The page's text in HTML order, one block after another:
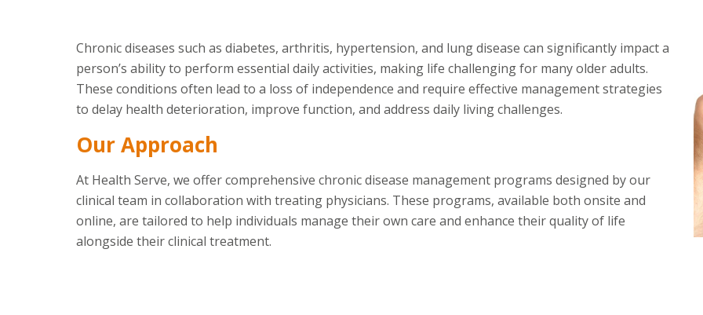
Chronic diseases such as diabetes, arthritis, hypertension, and lung disease can significantly impact a
person’s ability to perform essential daily activities, making life challenging for many older adults.
These conditions often lead to a loss of independence and require effective management strategies
to delay health deterioration, improve function, and address daily living challenges.
Our Approach
At Health Serve, we offer comprehensive chronic disease management programs designed by our
clinical team in collaboration with treating physicians. These programs, available both onsite and
online, are tailored to help individuals manage their own care and enhance their quality of life
alongside their clinical treatment.